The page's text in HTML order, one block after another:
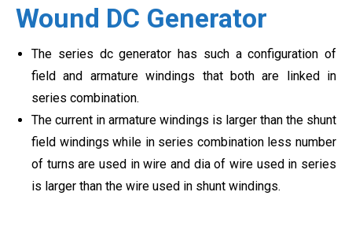
Wound DC Generator
The series dc generator has such a configuration of
field and armature windings that both are linked in
series combination.
The current in armature windings is larger than the shunt
field windings while in series combination less number
of turns are used in wire and dia of wire used in series
is larger than the wire used in shunt windings.